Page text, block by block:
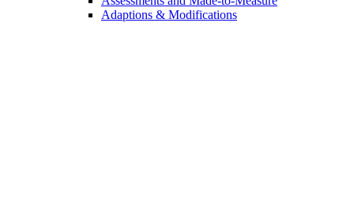
Adaptions & Modifications